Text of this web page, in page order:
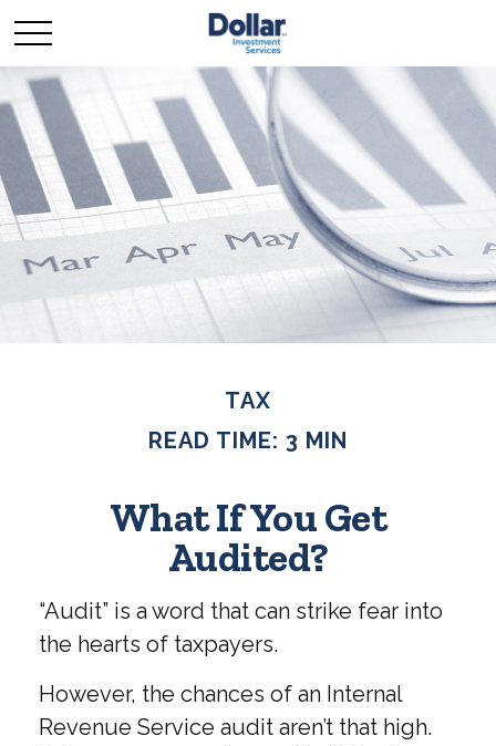
TAX
READ TIME: 3 MIN
What If You Get
Audited?
“Audit” is a word that can strike fear into
the hearts of taxpayers.
However, the chances of an Internal
Revenue Service audit aren’t that high.